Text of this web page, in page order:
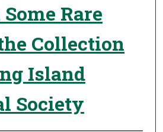
Rare
Collection
Island
Society